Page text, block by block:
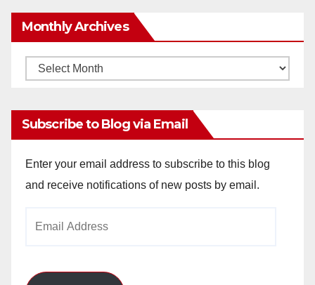
Monthly Archives
Monthly
Subscribe to Blog via Email
Enter your email address to subscribe to this blog
and receive notifications of new posts by email.